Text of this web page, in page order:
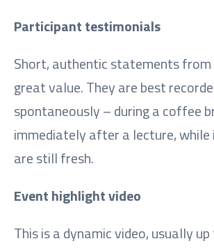
Participant testimonials
Short, authentic statements
great value. They are best
spontaneously – during a coffee
immediately after a lecture, while
are still fresh.
Event highlight video
This is a dynamic video, usually